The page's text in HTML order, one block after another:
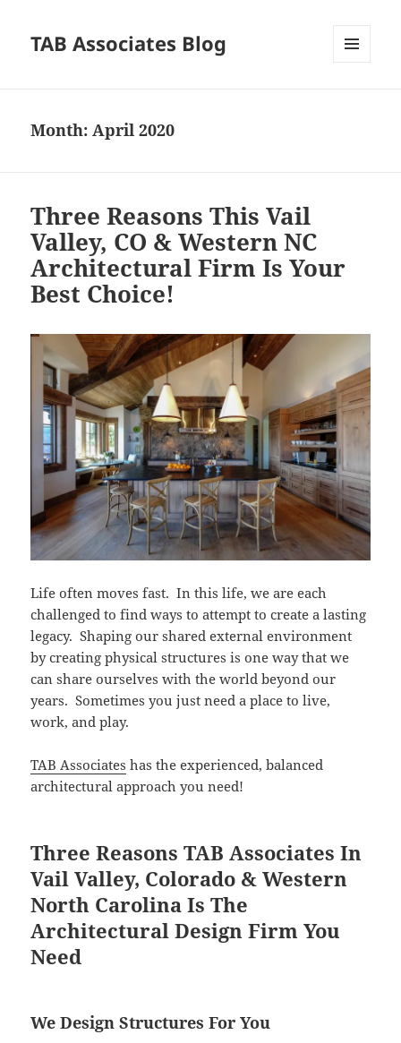
TAB Associates Blog
Month:April 2020
Three Reasons This Vail
Valley, CO & Western NC
Architectural Firm Is Your
Best Choice!
Life often moves fast. In this life, we are each
challenged to find ways to attempt to create a lasting
legacy. Shaping our shared external environment
by creating physical structures is one way that we
can share ourselves with the world beyond our
years. Sometimes you just need a place to live,
work, and play.
TAB Associates has the experienced, balanced
architectural approach you need!
Three Reasons TAB Associates In
Vail Valley, Colorado & Western
North Carolina Is The
Architectural Design Firm You
Need
We Design Structures For You